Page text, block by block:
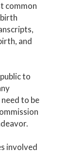
common
and
to
to be
involved